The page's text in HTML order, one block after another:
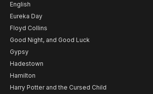
English
Eureka Day
Floyd Collins
Good Night, and Good Luck
Gypsy
Hadestown
Hamilton
Harry Potter and the Cursed Child